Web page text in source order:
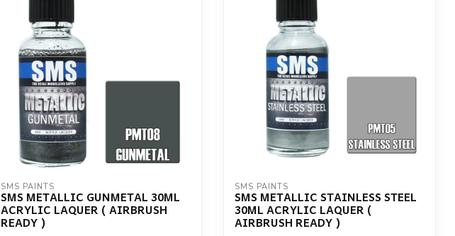
SMS PAINTS
SMS METALLIC GUNMETAL 30ML
ACRYLIC LAQUER ( AIRBRUSH
READY )
SMS PAINTS
SMS METALLIC STAINLESS STEEL
30ML ACRYLIC LAQUER (
AIRBRUSH READY )